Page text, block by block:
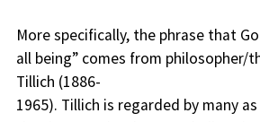
More specifically, the phrase that
all being” comes from philosopher/
Tillich (1886-
1965). Tillich is regarded by many